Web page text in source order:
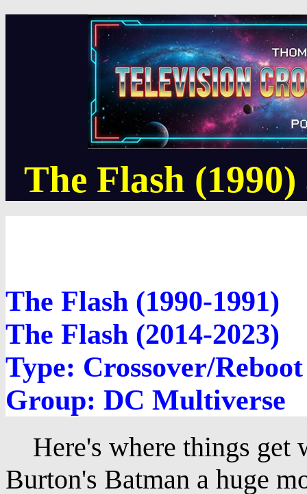
The Flash
The Flash (1990-1991)
The Flash (2014-2023)
Type: Crossover/Reboot
Group: DC Multiverse
Here's where things get
Burton's Batman a huge